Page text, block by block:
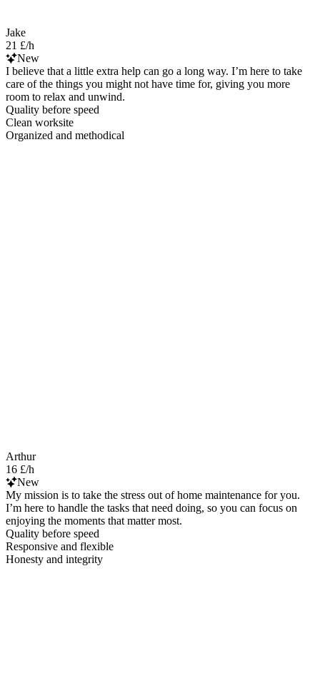
Jake
21 £/h
New
I believe that a little extra help can go a long way. I’m here to take
care of the things you might not have time for, giving you more
room to relax and unwind.
Quality before speed
Clean worksite
Organized and methodical
Arthur
16 £/h
New
My mission is to take the stress out of home maintenance for you.
I’m here to handle the tasks that need doing, so you can focus on
enjoying the moments that matter most.
Quality before speed
Responsive and flexible
Honesty and integrity